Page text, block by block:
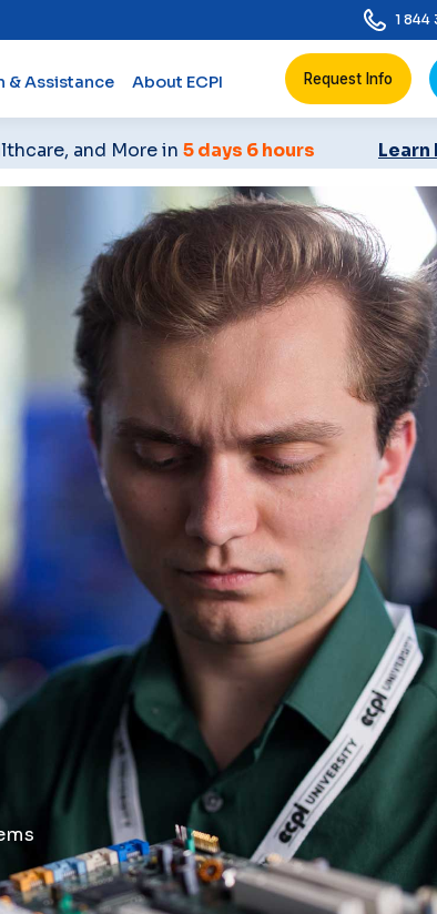
1 844
& Assistance About ECPI Request Info
and More in 5 days 6 hours Learn